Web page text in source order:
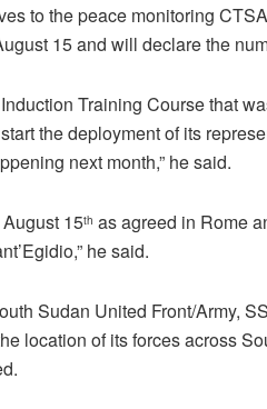
to the peace monitoring
15 and will declare the
Training Course that
the deployment of its
next month,” he said.
15th as agreed in Rome
he said.
Sudan United Front/Army,
location of its forces across